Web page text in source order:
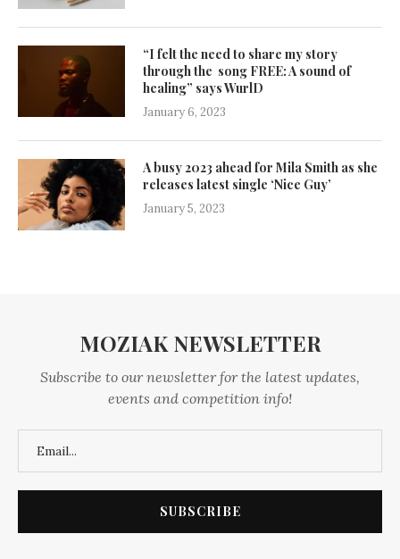
“I felt the need to share my story
through the song FREE: A sound of
healing” says WurlD
January 6, 2023
A busy 2023 ahead for Mila Smith as she
releases latest single ‘Nice Guy’
January 5, 2023
MOZIAK NEWSLETTER
Subscribe to our newsletter for the latest updates,
events and competition info!